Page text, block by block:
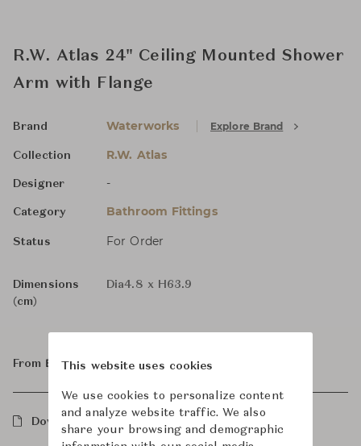
R.W. Atlas 24" Ceiling Mounted Shower
Arm with Flange
Brand Waterworks Explore Brand
Collection R.W. Atlas
Designer -
Category Bathroom Fittings
Status For Order
Dimensions
(cm)
Dia4.8 x H63.9
From ฿34,500
Downloads
This website uses cookies
We use cookies to personalize content
and analyze website traffic. We also
share your browsing and demographic